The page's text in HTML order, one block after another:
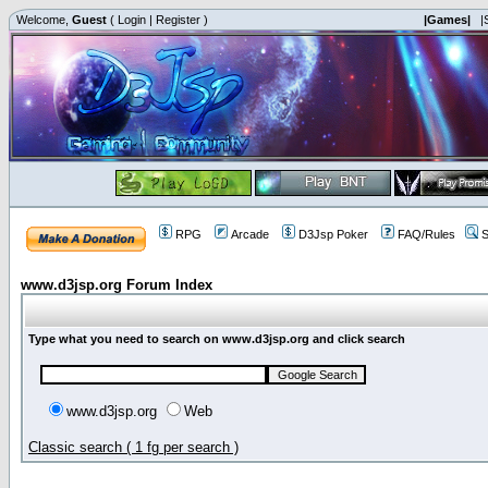
Welcome, Guest ( Login | Register ) |Games|
RPG Arcade D3Jsp Poker FAQ/Rules
www.d3jsp.org Forum Index
Type what you need to search on www.d3jsp.org and click search
www.d3jsp.org Web
Classic search ( 1 fg per search )